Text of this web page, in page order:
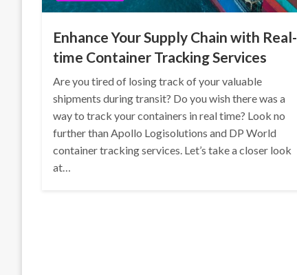
Enhance Your Supply Chain with Real-
time Container Tracking Services
Are you tired of losing track of your valuable
shipments during transit? Do you wish there was a
way to track your containers in real time? Look no
further than Apollo Logisolutions and DP World
container tracking services. Let’s take a closer look
at…